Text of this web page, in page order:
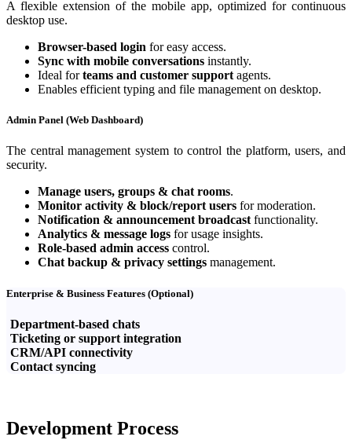
A flexible extension of the mobile app, optimized for continuous
desktop use.
Browser-based login for easy access.
Sync with mobile conversations instantly.
Ideal forteams and customer support agents.
Enables efficient typing and file management on desktop.
Admin Panel (Web Dashboard)
The central management system to control the platform, users, and
security.
Manage users, groups & chat rooms.
Monitor activity & block/report users for moderation.
Notification & announcement broadcast functionality.
Analytics & message logs for usage insights.
Role-based admin access control.
Chat backup & privacy settings management.
Enterprise & Business Features (Optional)
Department-based chats
Ticketing or support integration
CRM/API connectivity
Contact syncing
Development Process